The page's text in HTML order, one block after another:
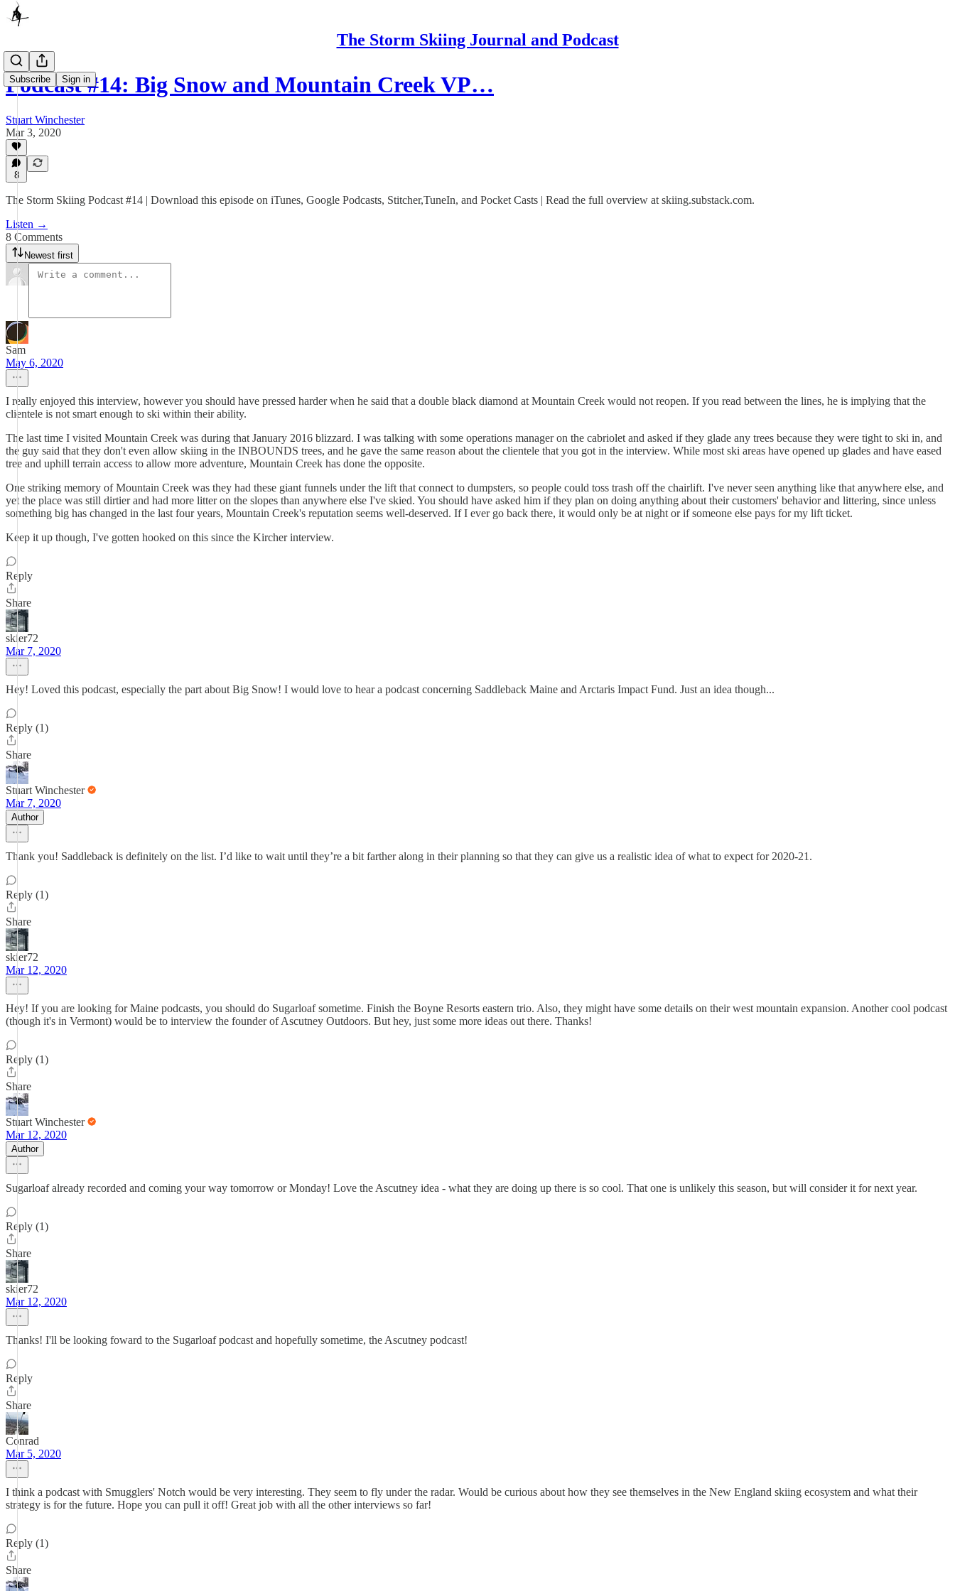
The Storm Skiing Journal and Podcast
Subscribe Sign in
Podcast #14: Big Snow and Mountain Creek VP…
Stuart Winchester
Mar 3, 2020
8
The Storm Skiing Podcast #14 | Download this episode on iTunes, Google Podcasts, Stitcher,TuneIn, and Pocket Casts | Read the full overview at skiing.substack.com.
Listen →
8 Comments
Newest first
Sam
May 6, 2020
I really enjoyed this interview, however you should have pressed harder when he said that a double black diamond at Mountain Creek would not reopen. If you read between the lines, he is implying that the
clientele is not smart enough to ski within their ability.
The last time I visited Mountain Creek was during that January 2016 blizzard. I was talking with some operations manager on the cabriolet and asked if they glade any trees because they were tight to ski in, and
the guy said that they don't even allow skiing in the INBOUNDS trees, and he gave the same reason about the clientele that you got in the interview. While most ski areas have opened up glades and have eased
tree and uphill terrain access to allow more adventure, Mountain Creek has done the opposite.
One striking memory of Mountain Creek was they had these giant funnels under the lift that connect to dumpsters, so people could toss trash off the chairlift. I've never seen anything like that anywhere else, and
yet the place was still dirtier and had more litter on the slopes than anywhere else I've skied. You should have asked him if they plan on doing anything about their customers' behavior and littering, since unless
something big has changed in the last four years, Mountain Creek's reputation seems well-deserved. If I ever go back there, it would only be at night or if someone else pays for my lift ticket.
Keep it up though, I've gotten hooked on this since the Kircher interview.
Reply
Share
skier72
Mar 7, 2020
Hey! Loved this podcast, especially the part about Big Snow! I would love to hear a podcast concerning Saddleback Maine and Arctaris Impact Fund. Just an idea though...
Reply (1)
Share
Stuart Winchester
Mar 7, 2020
Author
Thank you! Saddleback is definitely on the list. I’d like to wait until they’re a bit farther along in their planning so that they can give us a realistic idea of what to expect for 2020-21.
Reply (1)
Share
skier72
Mar 12, 2020
Hey! If you are looking for Maine podcasts, you should do Sugarloaf sometime. Finish the Boyne Resorts eastern trio. Also, they might have some details on their west mountain expansion. Another cool podcast
(though it's in Vermont) would be to interview the founder of Ascutney Outdoors. But hey, just some more ideas out there. Thanks!
Reply (1)
Share
Stuart Winchester
Mar 12, 2020
Author
Sugarloaf already recorded and coming your way tomorrow or Monday! Love the Ascutney idea - what they are doing up there is so cool. That one is unlikely this season, but will consider it for next year.
Reply (1)
Share
skier72
Mar 12, 2020
Thanks! I'll be looking foward to the Sugarloaf podcast and hopefully sometime, the Ascutney podcast!
Reply
Share
Conrad
Mar 5, 2020
I think a podcast with Smugglers' Notch would be very interesting. They seem to fly under the radar. Would be curious about how they see themselves in the New England skiing ecosystem and what their
strategy is for the future. Hope you can pull it off! Great job with all the other interviews so far!
Reply (1)
Share